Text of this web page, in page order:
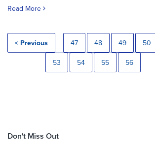
Read More
< Previous 47 48 49 50
53 54 55 56
Don't Miss Out